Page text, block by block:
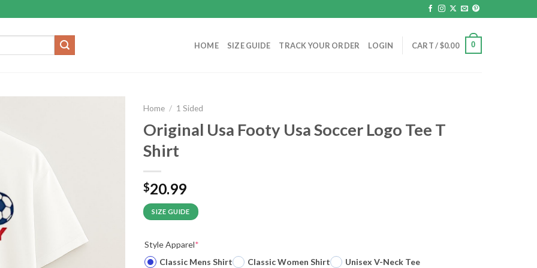
HOME SIZE GUIDE TRACK YOUR ORDER LOGIN CART /$0.00 0
Home / 1 Sided
Original Usa Footy Usa Soccer Logo Tee T
Shirt
$20.99
SIZE GUIDE
Style Apparel*
Classic Mens Shirt
Classic Women Shirt
Unisex V-Neck Tee